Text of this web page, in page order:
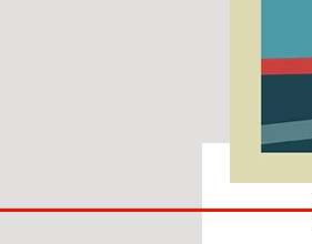
IPSWICH